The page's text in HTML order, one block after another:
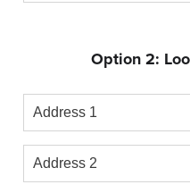
Option 2:
Address
1
Address
2